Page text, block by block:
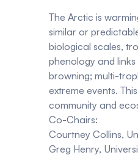
The Arctic is
similar or
biological scales,
phenology and
browning; multi-
extreme events.
community and
Co-Chairs:
Courtney Collins,
Greg Henry,